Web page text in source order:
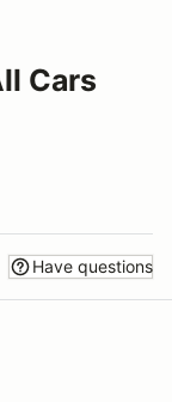
Cars
Have questions